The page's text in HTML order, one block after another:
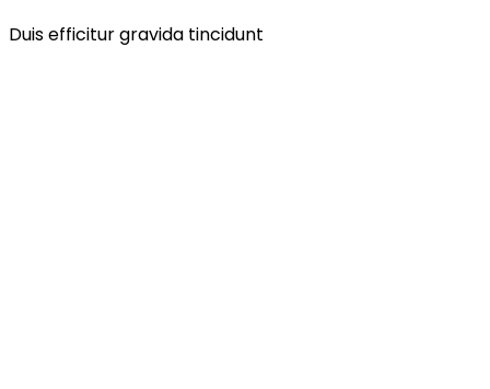
Duis efficitur gravida tincidunt